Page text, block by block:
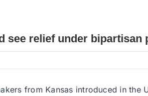
see relief under
from Kansas introduced in the